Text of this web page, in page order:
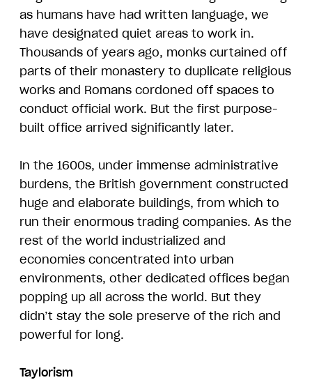
as humans have had written language, we
have designated quiet areas to work in.
Thousands of years ago, monks curtained off
parts of their monastery to duplicate religious
works and Romans cordoned off spaces to
conduct official work. But the first purpose-
built office arrived significantly later.
In the 1600s, under immense administrative
burdens, the British government constructed
huge and elaborate buildings, from which to
run their enormous trading companies. As the
rest of the world industrialized and
economies concentrated into urban
environments, other dedicated offices began
popping up all across the world. But they
didn’t stay the sole preserve of the rich and
powerful for long.
Taylorism